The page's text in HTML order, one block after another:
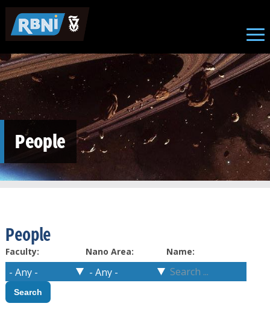
Skip to main content
People
People
Faculty: Nano Area: Name: